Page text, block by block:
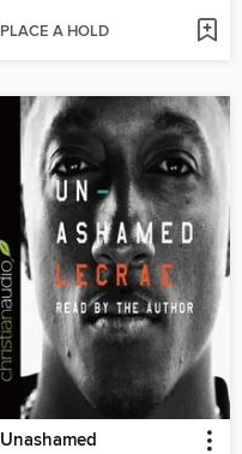
PLACE A HOLD
Unashamed